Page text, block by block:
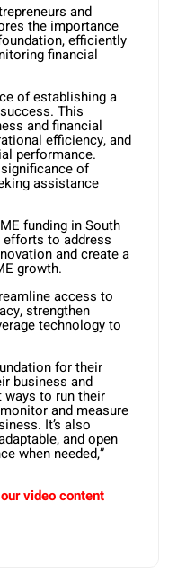
and
the importance
efficiently
financial
of establishing a
This
and financial
efficiency, and
performance.
of
assistance
funding in South
to address
and create a
growth.
access to
strengthen
technology to
for their
business and
ways to run their
and measure
It’s also
and open
when needed,”
video content